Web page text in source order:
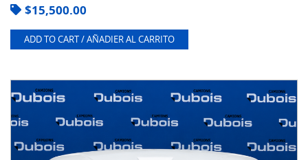
$15,500.00
ADD TO CART / AÑADIER AL CARRITO